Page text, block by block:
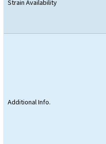
Strain Availability
Additional Info.